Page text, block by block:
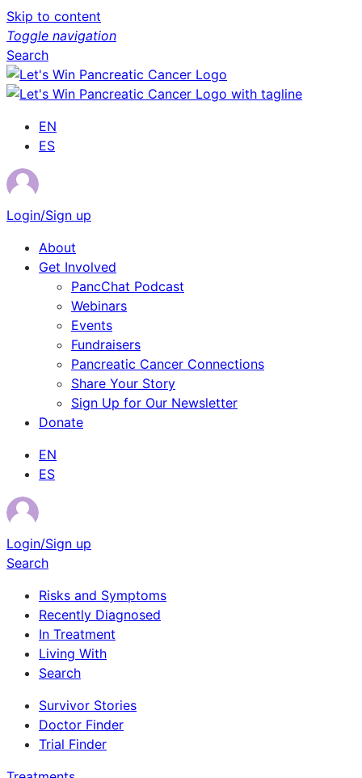
Skip to content
Toggle navigation
Search
EN
ES
Login/Sign up
About
Get Involved
PancChat Podcast
Webinars
Events
Fundraisers
Pancreatic Cancer Connections
Share Your Story
Sign Up for Our Newsletter
Donate
EN
ES
Login/Sign up
Search
Risks and Symptoms
Recently Diagnosed
In Treatment
Living With
Search
Survivor Stories
Doctor Finder
Trial Finder